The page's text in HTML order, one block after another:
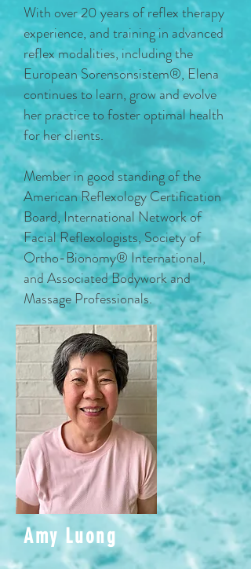
With over 20 years of reflex therapy
experience, and training in advanced
reflex modalities, including the
European Sorensonsistem®, Elena
continues to learn, grow and evolve
her practice to foster optimal health
for her clients.
Member in good standing of the
American Reflexology Certification
Board, International Network of
Facial Reflexologists, Society of
Ortho-Bionomy® International,
and Associated Bodywork and
Massage Professionals.
Amy Luong